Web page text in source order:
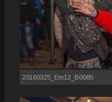
20160325_Em12_B0085